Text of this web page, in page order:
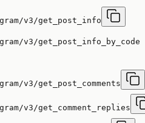
v3/get_post_info
v3/get_post_info_by_code
v3/get_post_comments
v3/get_comment_replies